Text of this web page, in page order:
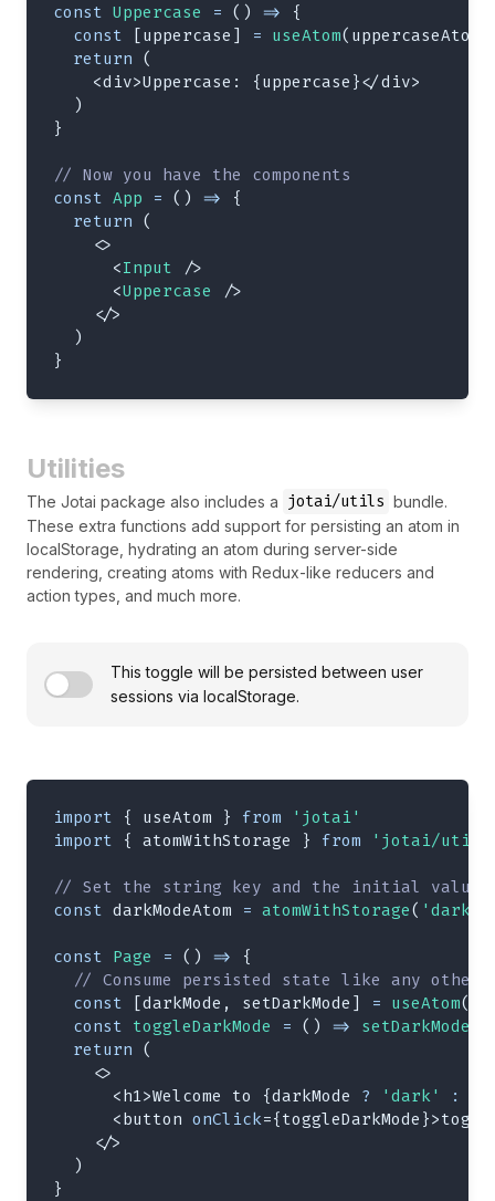
const Uppercase = ( ) =>
{
const
[uppercase ] = useAtom( uppercaseAtom
return (
<div>Uppercase: {uppercase }</div>
)
}
// Now you have the components
const App = ( ) =>
{
return (
<>
<Input
/>
<Uppercase
/>
</>
)
}
Utilities
The Jotai package also includes a jotai/utils bundle.
These extra functions add support for persisting an atom in
localStorage, hydrating an atom during server-side
rendering, creating atoms with Redux-like reducers and
action types, and much more.
This toggle will be persisted between user
sessions via localStorage.
import { useAtom } from
'jotai'
import
{ atomWithStorage } from 'jotai/
// Set the string key and the initial value
const darkModeAtom = atomWithStorage(
const Page = ( ) =>
{
// Consume persisted state like any other
const
[darkMode , setDarkMode ] = useAtom(
const toggleDarkMode = ( ) => setDarkMode
return (
<>
<h1>Welcome to {darkMode ? 'dark' :
<button onClick={toggleDarkMode }>
</>
)
}